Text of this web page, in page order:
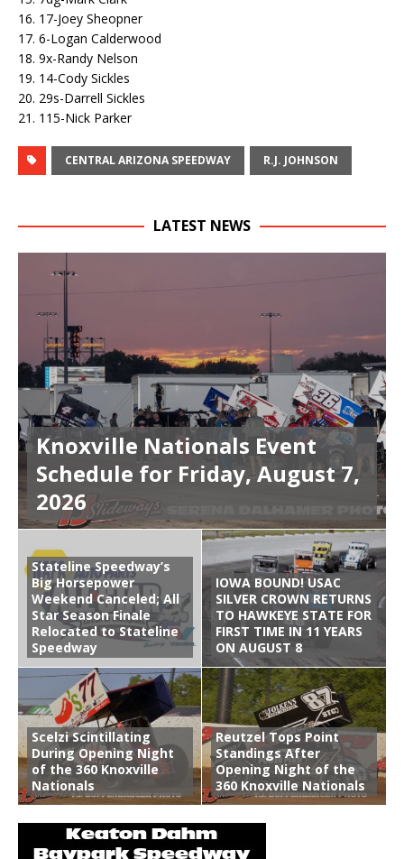
16. 17-Joey Sheopner
17. 6-Logan Calderwood
18. 9x-Randy Nelson
19. 14-Cody Sickles
20. 29s-Darrell Sickles
21. 115-Nick Parker
CENTRAL ARIZONA SPEEDWAY R.J. JOHNSON
LATEST NEWS
Knoxville Nationals Event
Schedule for Friday, August 7,
2026
Stateline Speedway’s
Big Horsepower
Weekend Canceled; All
Star Season Finale
Relocated to Stateline
Speedway
IOWA BOUND! USAC
SILVER CROWN RETURNS
TO HAWKEYE STATE FOR
FIRST TIME IN 11 YEARS
ON AUGUST 8
Scelzi Scintillating
During Opening Night
of the 360 Knoxville
Nationals
Reutzel Tops Point
Standings After
Opening Night of the
360 Knoxville Nationals